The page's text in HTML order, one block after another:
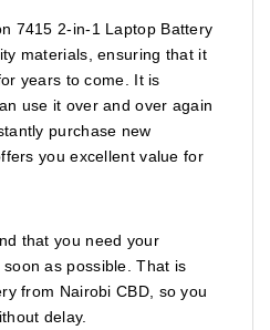
7415 2-in-1 Laptop Battery
materials, ensuring that it
years to come. It is
use it over and over again
purchase new
you excellent value for
that you need your
as possible. That is
from Nairobi CBD, so you
delay.